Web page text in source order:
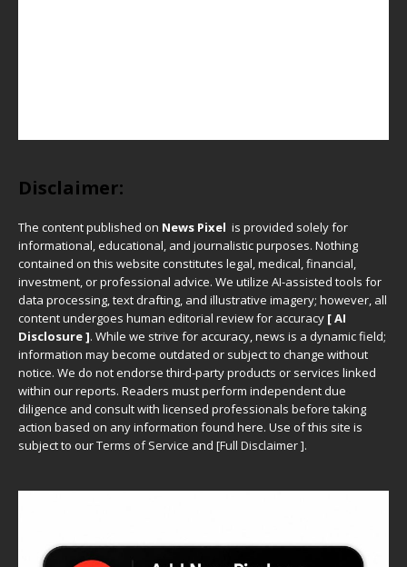
Disclaimer:
The content published on News Pixel is provided solely for
informational, educational, and journalistic purposes. Nothing
contained on this website constitutes legal, medical, financial,
investment, or professional advice. We utilize AI-assisted tools for
data processing, text drafting, and illustrative imagery; however, all
content undergoes human editorial review for accuracy [ AI
Disclosure ]. While we strive for accuracy, news is a dynamic field;
information may become outdated or subject to change without
notice. We do not endorse third-party products or services linked
within our reports. Readers must perform independent due
diligence and consult with licensed professionals before taking
action based on any information found here. Use of this site is
subject to ourTerms of Service and [Full Disclaimer].